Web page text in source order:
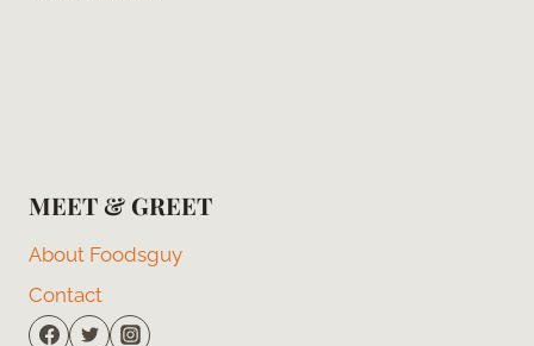
MEET & GREET
About Foodsguy
Contact